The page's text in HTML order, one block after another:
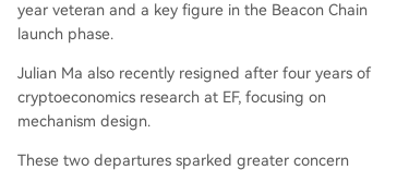
year veteran and a key figure in the Beacon Chain
launch phase.
Julian Ma also recently resigned after four years of
cryptoeconomics research at EF, focusing on
mechanism design.
These two departures sparked greater concern